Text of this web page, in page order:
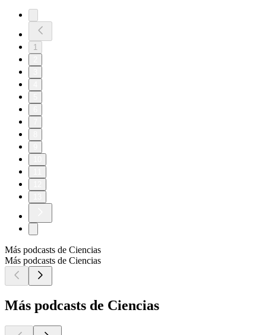
1
Más podcasts de Ciencias
Más podcasts de Ciencias
Más podcasts de Ciencias